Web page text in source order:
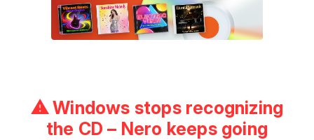
⚠ Windows stops recognizing
the CD – Nero keeps going